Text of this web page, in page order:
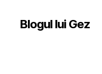
Blogul lui Gez